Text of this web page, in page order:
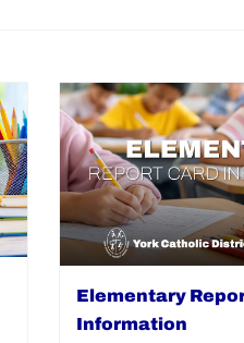
Elementary
Information